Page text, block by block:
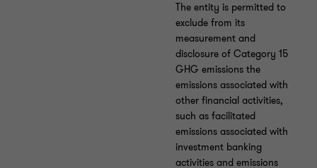
The entity is permitted to
exclude from its
measurement and
disclosure of Category 15
GHG emissions the
emissions associated with
other financial activities,
such as facilitated
emissions associated with
investment banking
activities and emissions